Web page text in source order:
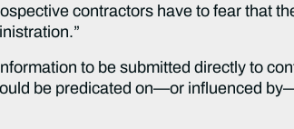
contractors have to fear that
to be submitted directly to
be predicated on—or influenced